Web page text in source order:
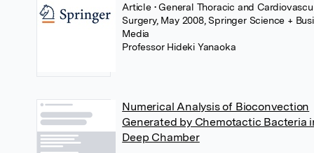
Article • General Thoracic and
Surgery, May 2008, Springer Science +
Media
Professor Hideki Yanaoka
Numerical Analysis of Bioconvection
Generated by Chemotactic Bacteria
Deep Chamber